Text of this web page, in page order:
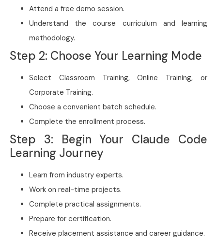
Attend a free demo session.
Understand the course curriculum and learning
methodology.
Step 2: Choose Your Learning Mode
Select Classroom Training, Online Training, or
Corporate Training.
Choose a convenient batch schedule.
Complete the enrollment process.
Step 3: Begin Your Claude Code
Learning Journey
Learn from industry experts.
Work on real-time projects.
Complete practical assignments.
Prepare for certification.
Receive placement assistance and career guidance.